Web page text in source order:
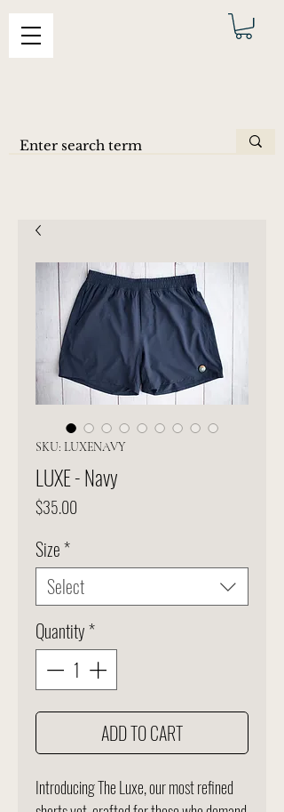
SKU: LUXENAVY
LUXE - Navy
$35.00
Size*
Select
Quantity*
ADD TO CART
Introducing The Luxe, our most refined